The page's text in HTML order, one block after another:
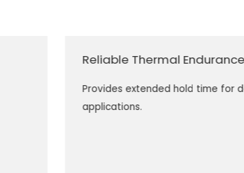
Reliable Thermal Endurance
Provides extended hold time for
applications.